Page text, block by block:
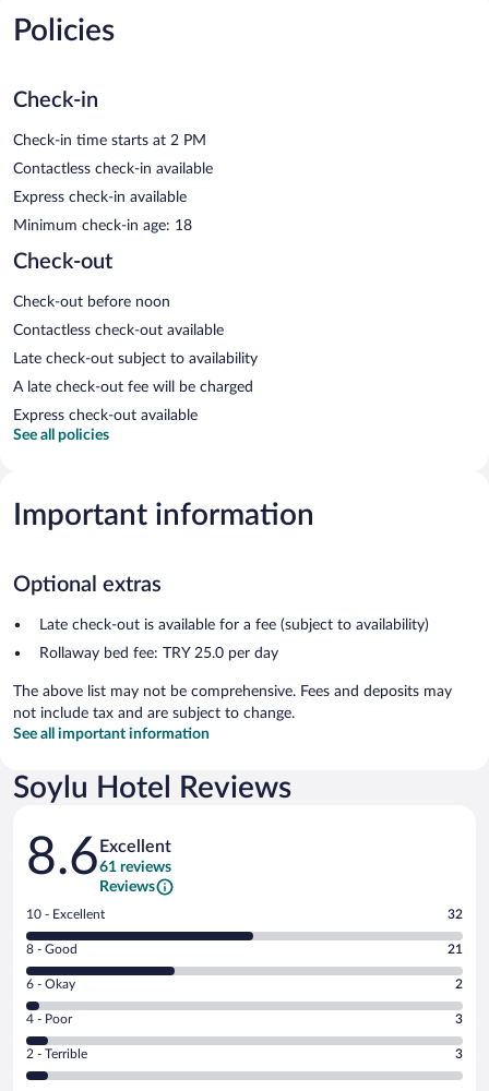
Policies
Check-in
Check-in time starts at 2 PM
Contactless check-in available
Express check-in available
Minimum check-in age: 18
Check-out
Check-out before noon
Contactless check-out available
Late check-out subject to availability
A late check-out fee will be charged
Express check-out available
See all policies
Important information
Optional extras
Late check-out is available for a fee (subject to availability)
Rollaway bed fee: TRY 25.0 per day
The above list may not be comprehensive. Fees and deposits may
not include tax and are subject to change.
See all important information
Soylu Hotel Reviews
Reviews
8.6 Excellent
61 reviews
Reviews
Rating
10
-
Excellent.
out
of
61
reviews
10 - Excellent 32
Rating
8
-
Good.
out
of
8 - Good 21
Rating
6
-
Okay.
6 - Okay 2
Rating
4
-
Poor.
4 - Poor 3
Rating
2
2 - Terrible 3